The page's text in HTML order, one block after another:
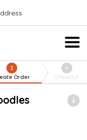
3
Order
4
Checkout